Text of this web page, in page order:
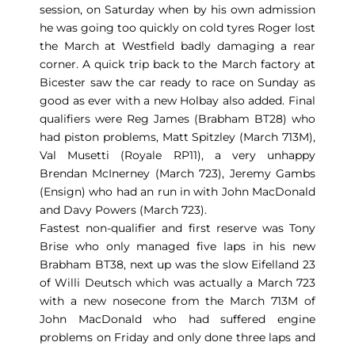
session, on Saturday when by his own admission
he was going too quickly on cold tyres Roger lost
the March at Westfield badly damaging a rear
corner. A quick trip back to the March factory at
Bicester saw the car ready to race on Sunday as
good as ever with a new Holbay also added. Final
qualifiers were Reg James (Brabham BT28) who
had piston problems, Matt Spitzley (March 713M),
Val Musetti (Royale RP11), a very unhappy
Brendan McInerney (March 723), Jeremy Gambs
(Ensign) who had an run in with John MacDonald
and Davy Powers (March 723).
Fastest non-qualifier and first reserve was Tony
Brise who only managed five laps in his new
Brabham BT38, next up was the slow Eifelland 23
of Willi Deutsch which was actually a March 723
with a new nosecone from the March 713M of
John MacDonald who had suffered engine
problems on Friday and only done three laps and